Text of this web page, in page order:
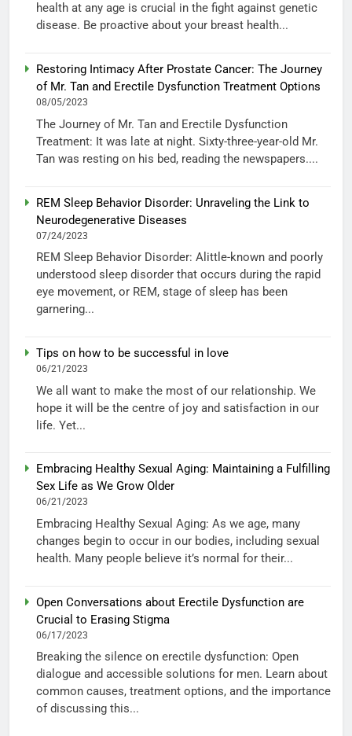
health at any age is crucial in the fight against genetic
disease. Be proactive about your breast health...
Restoring Intimacy After Prostate Cancer: The Journey
of Mr. Tan and Erectile Dysfunction Treatment Options
08/05/2023
The Journey of Mr. Tan and Erectile Dysfunction
Treatment: It was late at night. Sixty-three-year-old Mr.
Tan was resting on his bed, reading the newspapers....
REM Sleep Behavior Disorder: Unraveling the Link to
Neurodegenerative Diseases
07/24/2023
REM Sleep Behavior Disorder: Alittle-known and poorly
understood sleep disorder that occurs during the rapid
eye movement, or REM, stage of sleep has been
garnering...
Tips on how to be successful in love
06/21/2023
We all want to make the most of our relationship. We
hope it will be the centre of joy and satisfaction in our
life. Yet...
Embracing Healthy Sexual Aging: Maintaining a Fulfilling
Sex Life as We Grow Older
06/21/2023
Embracing Healthy Sexual Aging: As we age, many
changes begin to occur in our bodies, including sexual
health. Many people believe it’s normal for their...
Open Conversations about Erectile Dysfunction are
Crucial to Erasing Stigma
06/17/2023
Breaking the silence on erectile dysfunction: Open
dialogue and accessible solutions for men. Learn about
common causes, treatment options, and the importance
of discussing this...